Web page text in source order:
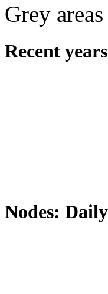
Grey
Recent years
Nodes: